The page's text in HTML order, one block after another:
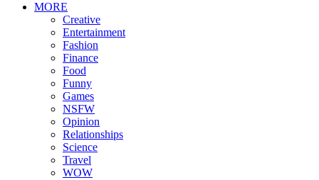
MORE
Creative
Entertainment
Fashion
Finance
Food
Funny
Games
NSFW
Opinion
Relationships
Science
Travel
WOW